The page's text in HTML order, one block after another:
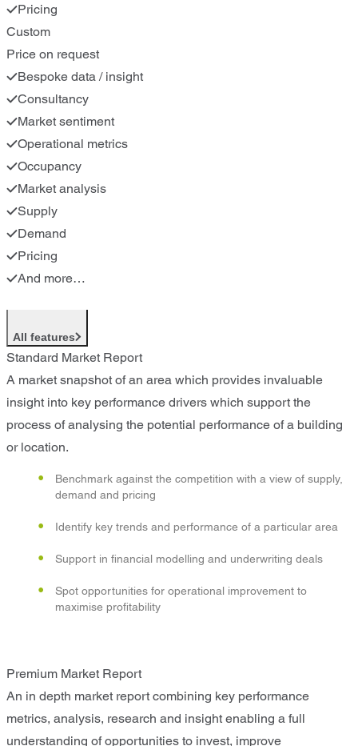
Pricing
Custom
Price on request
Bespoke data / insight
Consultancy
Market sentiment
Operational metrics
Occupancy
Market analysis
Supply
Demand
Pricing
And more…
All features
Standard Market Report
A market snapshot of an area which provides invaluable
insight into key performance drivers which support the
process of analysing the potential performance of a building
or location.
Benchmark against the competition with a view of supply,
demand and pricing
Identify key trends and performance of a particular area
Support in financial modelling and underwriting deals
Spot opportunities for operational improvement to
maximise profitability
Premium Market Report
An in depth market report combining key performance
metrics, analysis, research and insight enabling a full
understanding of opportunities to invest, improve